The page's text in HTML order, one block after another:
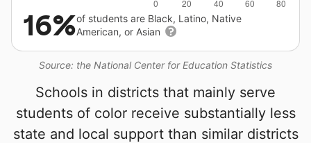
Source: the National Center for Education Statistics
16%of students are Black, Latino, Native
American, or Asian
Schools in districts that mainly serve
students of color receive substantially less
state and local support than similar districts